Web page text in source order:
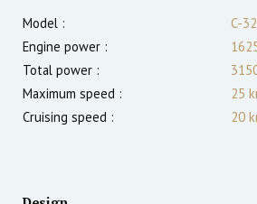
Model :
C-32
Engine power :
Total power :
Maximum speed :
25
Cruising speed :
20